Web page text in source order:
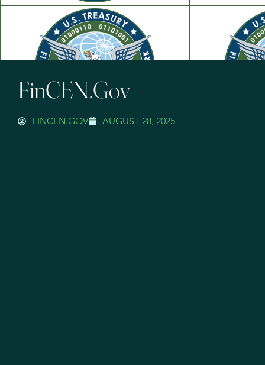
FinCEN.gov
FINCEN.GOV AUGUST 28, 2025